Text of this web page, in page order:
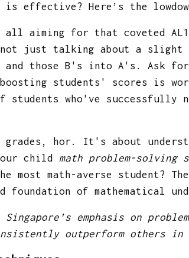
effective? Here’s the
aiming for that coveted
just talking about a slight
those B's into A's. Ask
students' scores is
students who've successfully
hor. It's about
child math problem-solving
most math-averse student?
of mathematical
emphasis on
outperform others in